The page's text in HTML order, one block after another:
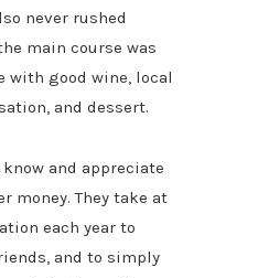
never rushed
main course was
with good wine, local
and dessert.
and appreciate
money. They take at
each year to
and to simply